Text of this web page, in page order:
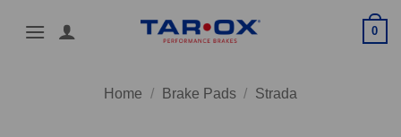
0
Home / Brake Pads / Strada